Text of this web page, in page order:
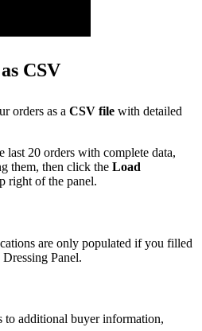
CSV
orders as a CSV file with detailed
last 20 orders with complete data,
them, then click the Load
right of the panel.
are only populated if you filled
Panel.
to additional buyer information,